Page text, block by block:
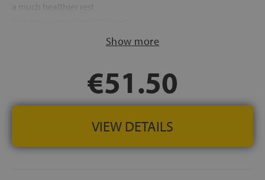
a much healthier rest
Show more
€51.50
VIEW DETAILS